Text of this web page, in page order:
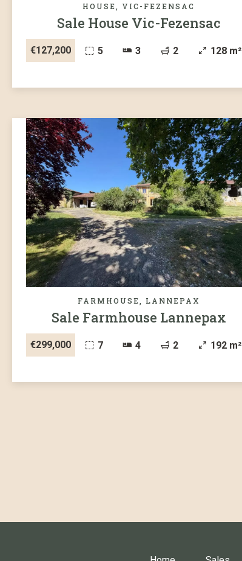
HOUSE, VIC-FEZENSAC
Sale House Vic-Fezensac
€127,200 5 3 2 128 m²
FARMHOUSE, LANNEPAX
Sale Farmhouse Lannepax
€299,000 7 4 2 192 m²